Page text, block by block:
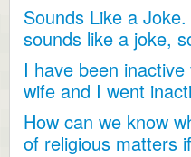
Sounds Like a
sounds like a joke,
I have been
wife and I went
How can we know
of religious matters